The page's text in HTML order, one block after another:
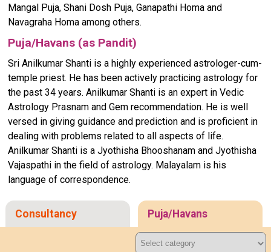
Mangal Puja, Shani Dosh Puja, Ganapathi Homa and
Navagraha Homa among others.
Puja/Havans (as Pandit)
Sri Anilkumar Shanti is a highly experienced astrologer-cum-
temple priest. He has been actively practicing astrology for
the past 34 years. Anilkumar Shanti is an expert in Vedic
Astrology Prasnam and Gem recommendation. He is well
versed in giving guidance and prediction and is proficient in
dealing with problems related to all aspects of life.
Anilkumar Shanti is a Jyothisha Bhooshanam and Jyothisha
Vajaspathi in the field of astrology. Malayalam is his
language of correspondence.
Consultancy Puja/Havans